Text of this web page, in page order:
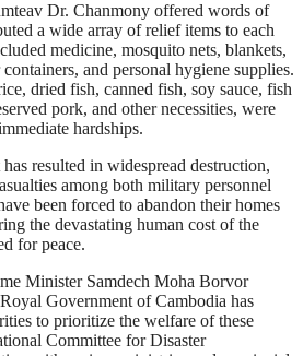
Dr. Chanmony offered words of
a wide array of relief items to each
medicine, mosquito nets, blankets,
and personal hygiene supplies.
dried fish, canned fish, soy sauce, fish
pork, and other necessities, were
hardships.
resulted in widespread destruction,
among both military personnel
been forced to abandon their homes
the devastating human cost of the
for peace.
Minister Samdech Moha Borvor
Government of Cambodia has
to prioritize the welfare of these
Committee for Disaster